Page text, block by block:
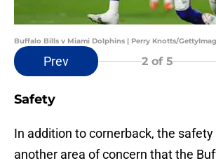
Buffalo Bills v Miami Dolphins | Perry Knotts/
Prev 2of 5
Safety
In addition to cornerback, the
another area of concern that the